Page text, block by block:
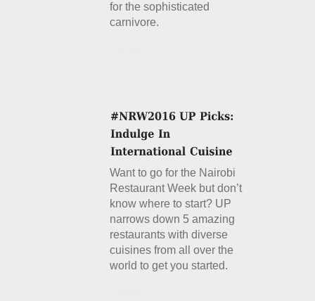
for the sophisticated
carnivore.
Want to go for the Nairobi
Restaurant Week but don’t
know where to start? UP
narrows down 5 amazing
restaurants with diverse
cuisines from all over the
world to get you started.